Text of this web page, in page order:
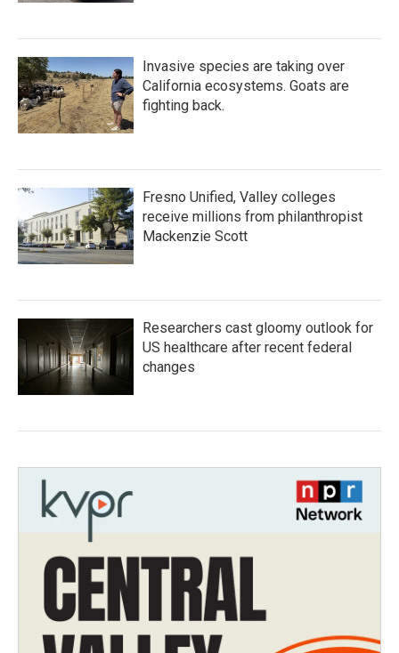
Invasive species are taking over
California ecosystems. Goats are
fighting back.
Fresno Unified, Valley colleges
receive millions from philanthropist
Mackenzie Scott
Researchers cast gloomy outlook for
US healthcare after recent federal
changes